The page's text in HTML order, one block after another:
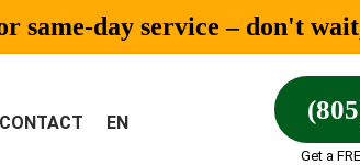
same-day service – don't
CONTACT EN
Get a